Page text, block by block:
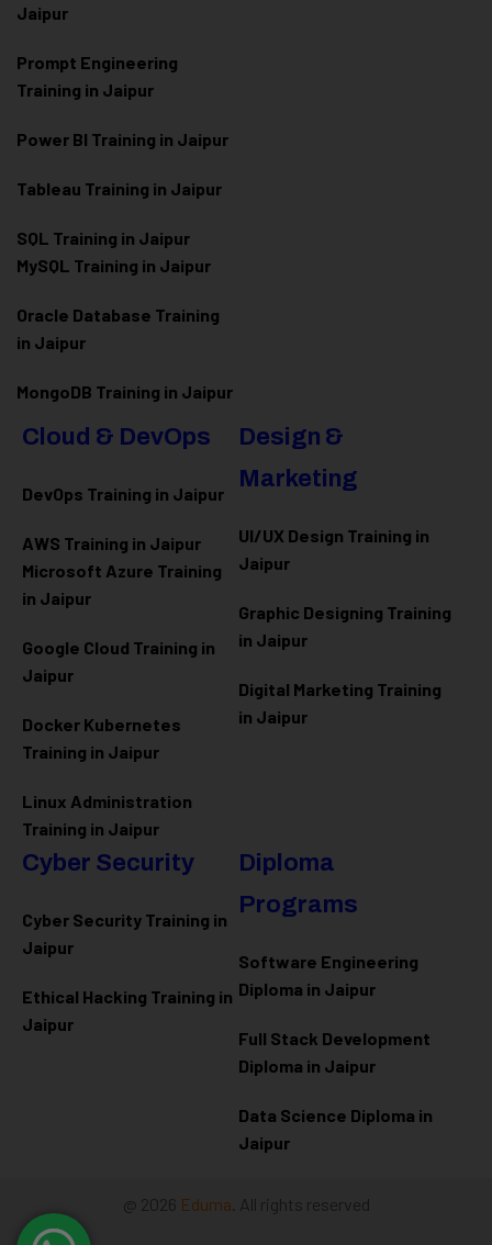
Jaipur
Prompt Engineering
Training in Jaipur
Power BI Training in Jaipur
Tableau Training in Jaipur
SQL Training in Jaipur
MySQL Training in Jaipur
Oracle Database Training
in Jaipur
MongoDB Training in Jaipur
Cloud & DevOps
DevOps Training in Jaipur
AWS Training in Jaipur
Microsoft Azure Training
in Jaipur
Google Cloud Training in
Jaipur
Docker Kubernetes
Training in Jaipur
Linux Administration
Training in Jaipur
Design &
Marketing
UI/UX Design Training in
Jaipur
Graphic Designing Training
in Jaipur
Digital Marketing Training
in Jaipur
Cyber Security
Cyber Security Training in
Jaipur
Ethical Hacking Training in
Jaipur
Diploma
Programs
Software Engineering
Diploma in Jaipur
Full Stack Development
Diploma in Jaipur
Data Science Diploma in
Jaipur
@ 2026 Eduma . All rights reserved